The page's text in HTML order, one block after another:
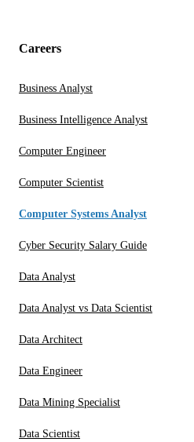
Careers
Business Analyst
Business Intelligence Analyst
Computer Engineer
Computer Scientist
Computer Systems Analyst
Cyber Security Salary Guide
Data Analyst
Data Analyst vs Data Scientist
Data Architect
Data Engineer
Data Mining Specialist
Data Scientist